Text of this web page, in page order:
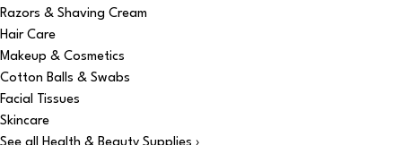
Razors & Shaving Cream
Hair Care
Makeup & Cosmetics
Cotton Balls & Swabs
Facial Tissues
Skincare